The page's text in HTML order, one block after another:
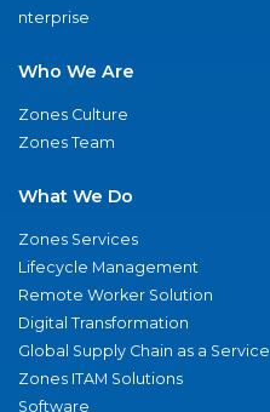
nterprise
Who We Are
Zones Culture
Zones Team
What We Do
Zones Services
Lifecycle Management
Remote Worker Solution
Digital Transformation
Global Supply Chain as a Service
Zones ITAM Solutions
Software